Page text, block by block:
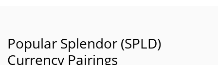
Popular Splendor (SPLD)
Currency Pairings